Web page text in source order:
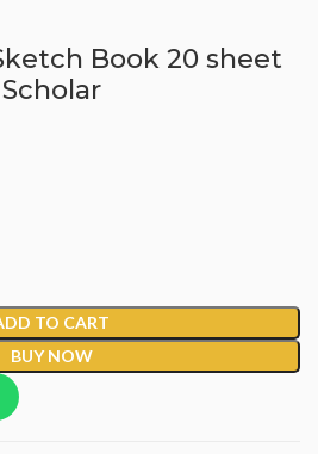
Book 20 sheet
Scholar
TO CART
BUY NOW